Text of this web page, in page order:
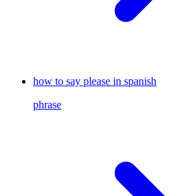
how to say please in spanish
phrase